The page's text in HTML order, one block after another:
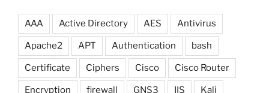
AAA Active Directory AES Antivirus
Apache2 APT Authentication bash
Certificate Ciphers Cisco Cisco Router
Encryption firewall GNS3 IIS Kali